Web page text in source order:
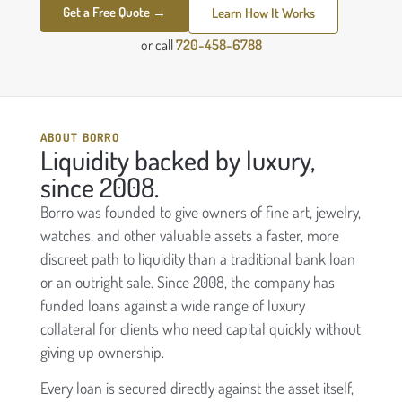
Get a Free Quote → Learn How It Works
or call720-458-6788
ABOUT BORRO
Liquidity backed by luxury,
since 2008.
Borro was founded to give owners of fine art, jewelry,
watches, and other valuable assets a faster, more
discreet path to liquidity than a traditional bank loan
or an outright sale. Since 2008, the company has
funded loans against a wide range of luxury
collateral for clients who need capital quickly without
giving up ownership.
Every loan is secured directly against the asset itself,